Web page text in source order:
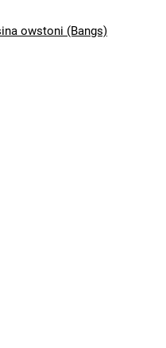
owstoni (Bangs)